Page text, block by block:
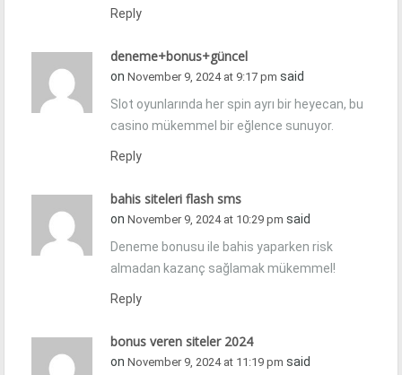
Reply
deneme+bonus+güncel
on November 9, 2024 at 9:17 pm said
Slot oyunlarında her spin ayrı bir heyecan, bu
casino mükemmel bir eğlence sunuyor.
Reply
bahis siteleri flash sms
on November 9, 2024 at 10:29 pm said
Deneme bonusu ile bahis yaparken risk
almadan kazanç sağlamak mükemmel!
Reply
bonus veren siteler 2024
on November 9, 2024 at 11:19 pm said